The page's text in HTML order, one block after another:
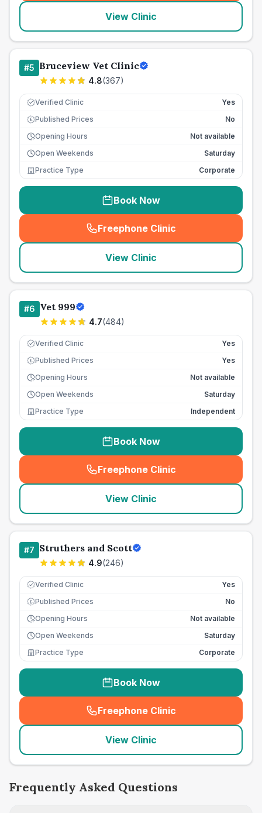
View Clinic
#5 Bruceview Vet Clinic
4.8(367)
Verified Clinic Yes
£ Published Prices
No
Opening Hours
Not available
Open Weekends
Saturday
Practice Type
Corporate
Book Now
Freephone Clinic
(seo_lab_card_freephone
View Clinic
#6 Vet 999
4.7(484)
Verified Clinic Yes
£ Published Prices
Yes
Opening Hours
Not available
Open Weekends
Saturday
Practice Type
Independent
Book Now
Freephone Clinic
(seo_lab_card_freephone
View Clinic
#7 Struthers and Scott
4.9(246)
Verified Clinic Yes
£ Published Prices
No
Opening Hours
Not available
Open Weekends
Saturday
Practice Type
Corporate
Book Now
Freephone Clinic
(seo_lab_card_freephone
View Clinic
Frequently Asked Questions